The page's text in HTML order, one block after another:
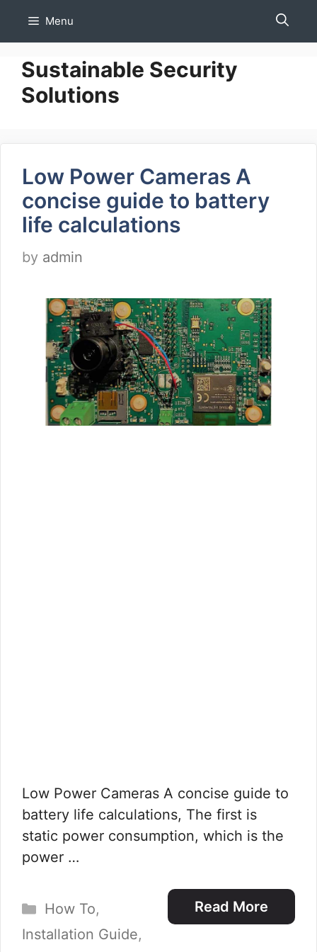
Menu
Sustainable Security
Solutions
Low Power Cameras A
concise guide to battery
life calculations
by admin
Low Power Cameras A concise guide to
battery life calculations, The first is
static power consumption, which is the
power …
Read More
Categories
How To,
Installation Guide,